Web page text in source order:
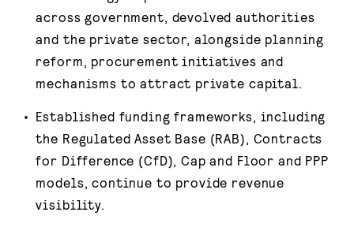
across government, devolved authorities
and the private sector, alongside planning
reform, procurement initiatives and
mechanisms to attract private capital.
Established funding frameworks, including
the Regulated Asset Base (RAB), Contracts
for Difference (CfD), Cap and Floor and PPP
models, continue to provide revenue
visibility.